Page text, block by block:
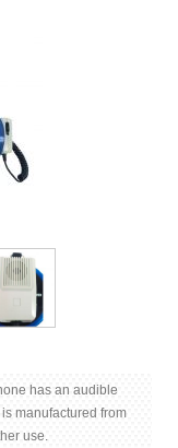
has an audible
manufactured from
use.